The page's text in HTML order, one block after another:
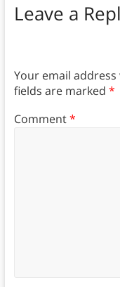
Leave a
Your email
fields are marked *
Comment*